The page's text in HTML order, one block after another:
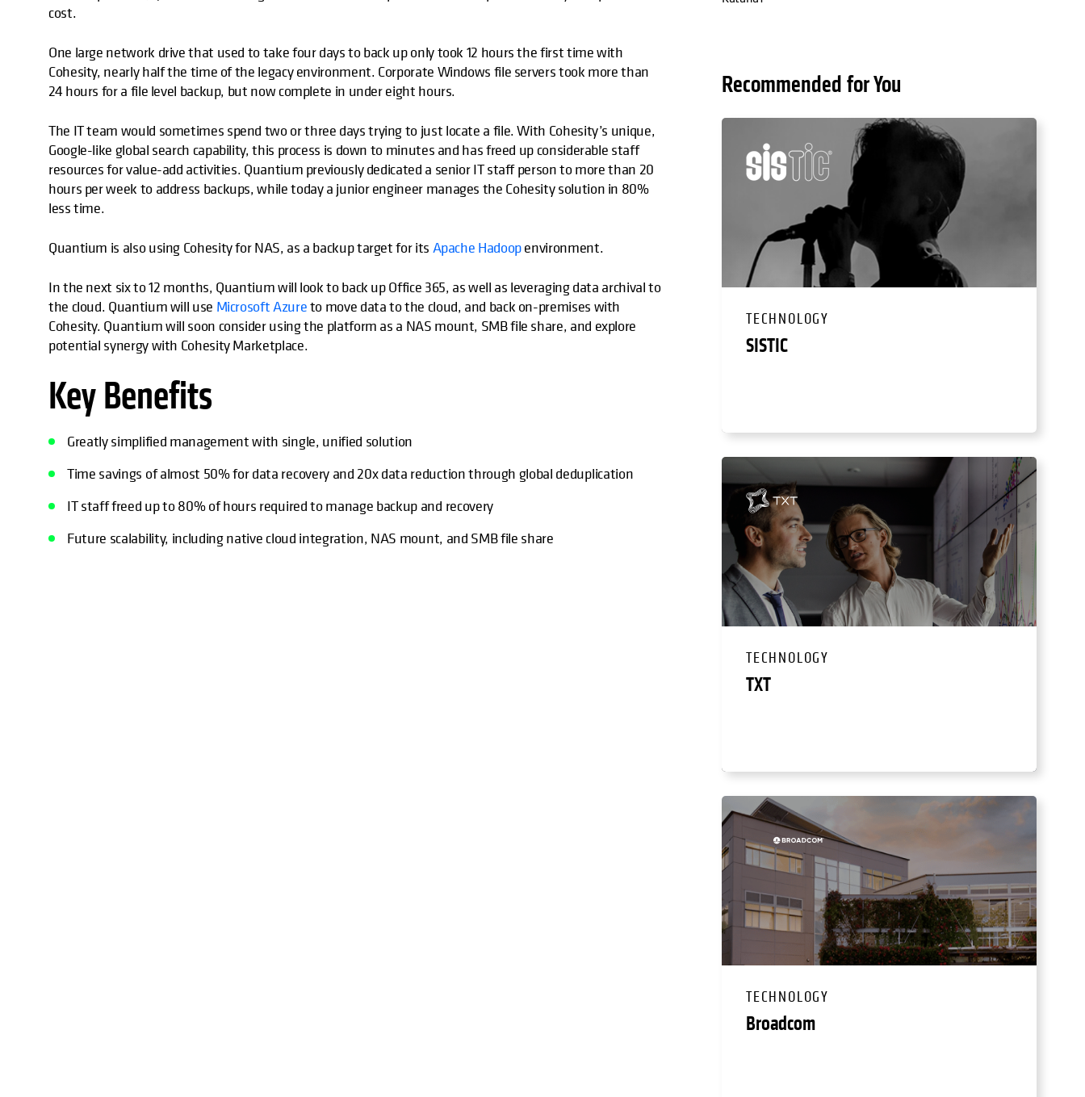
cost.
One large network drive that used to take four days to back up only took 12 hours the first time with
Cohesity, nearly half the time of the legacy environment. Corporate Windows file servers took more than
24 hours for a file level backup, but now complete in under eight hours.
The IT team would sometimes spend two or three days trying to just locate a file. With Cohesity’s unique,
Google-like global search capability, this process is down to minutes and has freed up considerable staff
resources for value-add activities. Quantium previously dedicated a senior IT staff person to more than 20
hours per week to address backups, while today a junior engineer manages the Cohesity solution in 80%
less time.
Quantium is also using Cohesity for NAS, as a backup target for its Apache Hadoopenvironment.
In the next six to 12 months, Quantium will look to back up Office 365, as well as leveraging data archival to
the cloud. Quantium will use Microsoft Azureto move data to the cloud, and back on-premises with
Cohesity. Quantium will soon consider using the platform as a NAS mount, SMB file share, and explore
potential synergy with Cohesity Marketplace.
Key Benefits
Greatly simplified management with single, unified solution
Time savings of almost 50% for data recovery and 20x data reduction through global deduplication
IT staff freed up to 80% of hours required to manage backup and recovery
Future scalability, including native cloud integration, NAS mount, and SMB file share
Recommended for You
TECHNOLOGY
SISTIC
TECHNOLOGY
TXT
TECHNOLOGY
Broadcom